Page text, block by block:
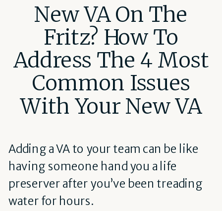
New VA On The
Fritz? How To
Address The 4 Most
Common Issues
With Your New VA
Adding a VA to your team can be like
having someone hand you a life
preserver after you’ve been treading
water for hours.